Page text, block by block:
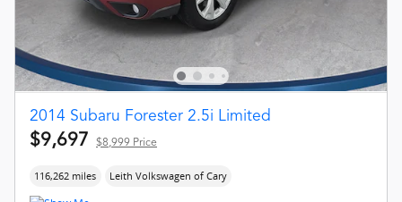
2014 Subaru Forester 2.5i Limited
$9,697 $8,999 Price
116,262 miles Leith Volkswagen of Cary